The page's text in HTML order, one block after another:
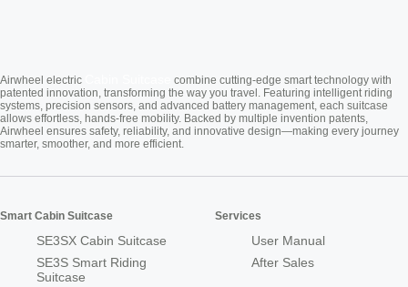
Airwheel electric
combine cutting-edge smart technology with
patented innovation, transforming the way you travel. Featuring intelligent riding
systems, precision sensors, and advanced battery management, each suitcase
allows effortless, hands-free mobility. Backed by multiple invention patents,
Airwheel ensures safety, reliability, and innovative design—making every journey
smarter, smoother, and more efficient.
Smart Cabin Suitcase
SE3SX Cabin Suitcase
SE3S Smart Riding
Suitcase
Services
User Manual
After Sales